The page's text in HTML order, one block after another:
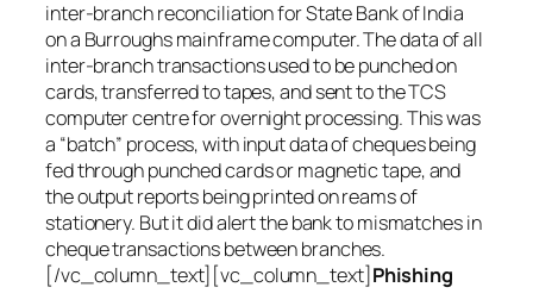
inter-branch reconciliation for State Bank of India
on a Burroughs mainframe computer. The data of all
inter-branch transactions used to be punched on
cards, transferred to tapes, and sent to the TCS
computer centre for overnight processing. This was
a “batch” process, with input data of cheques being
fed through punched cards or magnetic tape, and
the output reports being printed on reams of
stationery. But it did alert the bank to mismatches in
cheque transactions between branches.
[/vc_column_text][vc_column_text]Phishing